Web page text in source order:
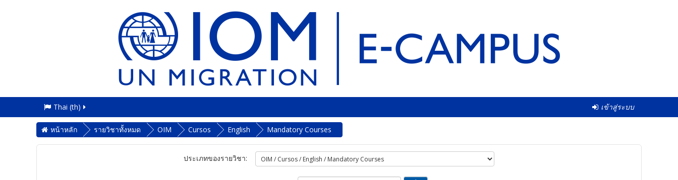
เข้าสู่ระบบ
Thai ‎(th)‎
หน้าหลัก รายวิชาทั้งหมด OIM Cursos English Mandatory Courses
ประเภทของรายวิชา: